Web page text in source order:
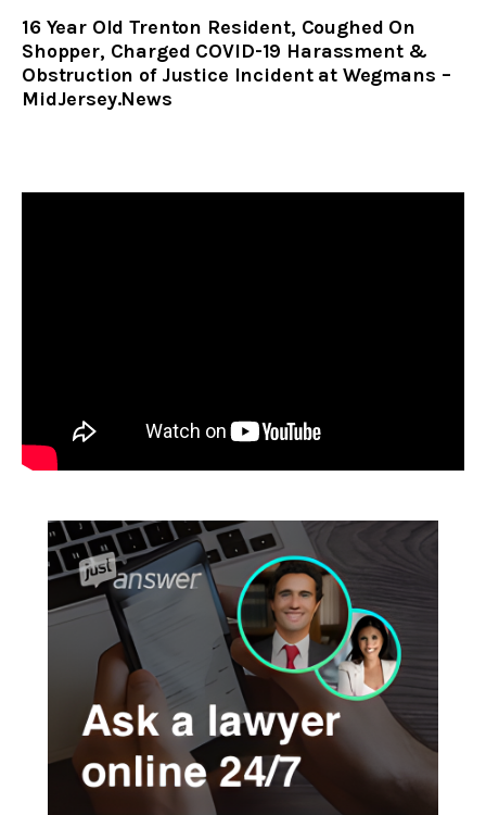
16 Year Old Trenton Resident, Coughed On
Shopper, Charged COVID-19 Harassment &
Obstruction of Justice Incident at Wegmans –
MidJersey.News